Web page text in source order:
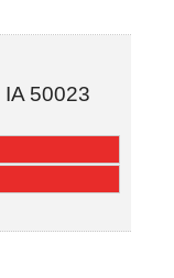
IA 50023